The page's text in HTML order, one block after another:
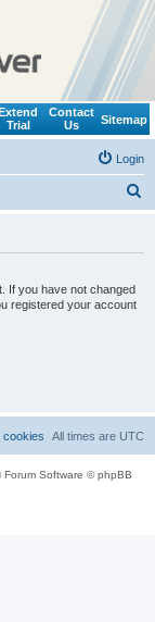
Trial
Contact
Us
Sitemap
Login
If you have not changed
registered your account
All times are UTC
cookies
Forum Software © phpBB